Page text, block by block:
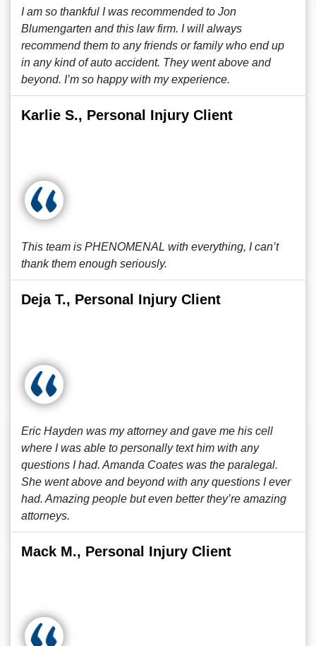
I am so thankful I was recommended to Jon
Blumengarten and this law firm. I will always
recommend them to any friends or family who end up
in any kind of auto accident. They went above and
beyond. I’m so happy with my experience.
Karlie S., Personal Injury Client
This team is PHENOMENAL with everything, I can’t
thank them enough seriously.
Deja T., Personal Injury Client
Eric Hayden was my attorney and gave me his cell
where I was able to personally text him with any
questions I had. Amanda Coates was the paralegal.
She went above and beyond with any questions I ever
had. Amazing people but even better they’re amazing
attorneys.
Mack M., Personal Injury Client